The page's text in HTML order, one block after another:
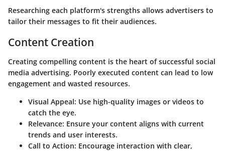
Researching each platform's strengths allows advertisers to
tailor their messages to fit their audiences.
Content Creation
Creating compelling content is the heart of successful social
media advertising. Poorly executed content can lead to low
engagement and wasted resources.
Visual Appeal: Use high-quality images or videos to
catch the eye.
Relevance: Ensure your content aligns with current
trends and user interests.
Call to Action: Encourage interaction with clear,